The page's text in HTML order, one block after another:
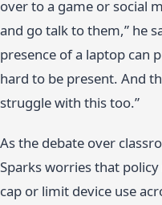
over to a game or social
and go talk to them,” he
presence of a laptop can
hard to be present. And
struggle with this too.”
As the debate over
Sparks worries that
cap or limit device use